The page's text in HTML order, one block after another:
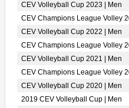
CEV Volleyball Cup 2023 | Men
CEV Champions League Volley
CEV Volleyball Cup 2022 | Men
CEV Champions League Volley
CEV Volleyball Cup 2021 | Men
CEV Champions League Volley
CEV Volleyball Cup 2020 | Men
2019 CEV Volleyball Cup | Men